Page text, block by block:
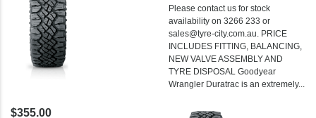
Please contact us for stock
availability on 3266 233 or
sales@tyre-city.com.au. PRICE
INCLUDES FITTING, BALANCING,
NEW VALVE ASSEMBLY AND
TYRE DISPOSAL Goodyear
Wrangler Duratrac is an extremely...
$355.00